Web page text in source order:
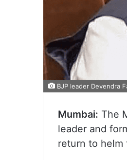
BJP leader Devendra
Mumbai: The
leader and
return to helm